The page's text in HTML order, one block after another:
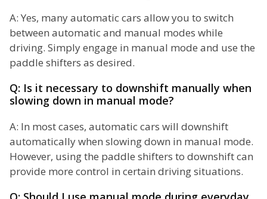
A: Yes, many automatic cars allow you to switch
between automatic and manual modes while
driving. Simply engage in manual mode and use the
paddle shifters as desired.
Q: Is it necessary to downshift manually when
slowing down in manual mode?
A: In most cases, automatic cars will downshift
automatically when slowing down in manual mode.
However, using the paddle shifters to downshift can
provide more control in certain driving situations.